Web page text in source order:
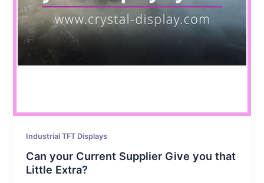
Industrial TFT Displays
Can your Current Supplier Give you that
Little Extra?